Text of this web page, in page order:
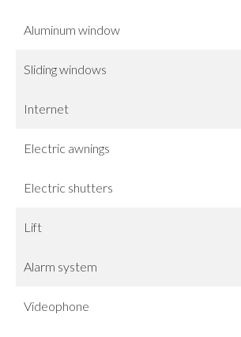
Aluminum window
Sliding windows
Internet
Electric awnings
Electric shutters
Lift
Alarm system
Videophone